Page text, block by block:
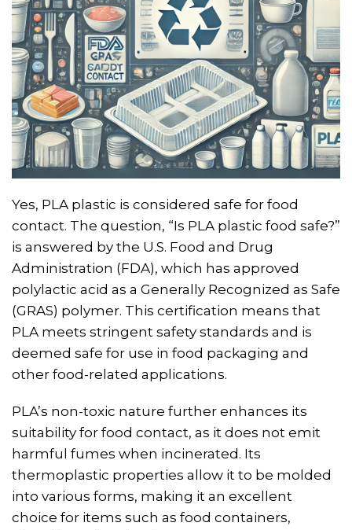
Yes, PLA plastic is considered safe for food
contact. The question, “Is PLA plastic food safe?”
is answered by the U.S. Food and Drug
Administration (FDA), which has approved
polylactic acid as a Generally Recognized as Safe
(GRAS) polymer. This certification means that
PLA meets stringent safety standards and is
deemed safe for use in food packaging and
other food-related applications.
PLA’s non-toxic nature further enhances its
suitability for food contact, as it does not emit
harmful fumes when incinerated. Its
thermoplastic properties allow it to be molded
into various forms, making it an excellent
choice for items such as food containers,